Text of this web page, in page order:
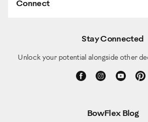
Connect
Stay Connected
Unlock your potential alongside other
BowFlex Blog